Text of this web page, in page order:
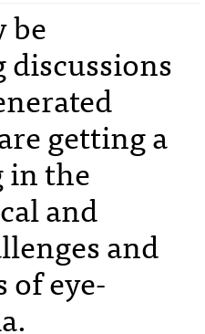
be
getting a
in the
and
and
eye-